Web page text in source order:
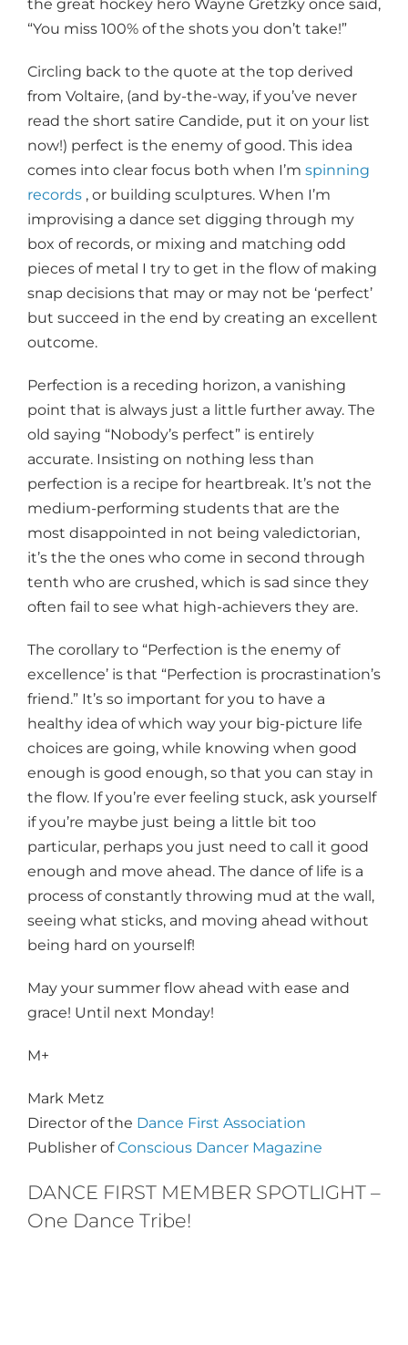
the great hockey hero Wayne Gretzky once said,
“You miss 100% of the shots you don’t take!”
Circling back to the quote at the top derived
from Voltaire, (and by-the-way, if you’ve never
read the short satire Candide, put it on your list
now!) perfect is the enemy of good. This idea
comes into clear focus both when I’m spinning
records , or building sculptures. When I’m
improvising a dance set digging through my
box of records, or mixing and matching odd
pieces of metal I try to get in the flow of making
snap decisions that may or may not be ‘perfect’
but succeed in the end by creating an excellent
outcome.
Perfection is a receding horizon, a vanishing
point that is always just a little further away. The
old saying “Nobody’s perfect” is entirely
accurate. Insisting on nothing less than
perfection is a recipe for heartbreak. It’s not the
medium-performing students that are the
most disappointed in not being valedictorian,
it’s the the ones who come in second through
tenth who are crushed, which is sad since they
often fail to see what high-achievers they are.
The corollary to “Perfection is the enemy of
excellence’ is that “Perfection is procrastination’s
friend.” It’s so important for you to have a
healthy idea of which way your big-picture life
choices are going, while knowing when good
enough is good enough, so that you can stay in
the flow. If you’re ever feeling stuck, ask yourself
if you’re maybe just being a little bit too
particular, perhaps you just need to call it good
enough and move ahead. The dance of life is a
process of constantly throwing mud at the wall,
seeing what sticks, and moving ahead without
being hard on yourself!
May your summer flow ahead with ease and
grace! Until next Monday!​​​​​​​
M+
Mark Metz
Director of the Dance First Association
Publisher ofConscious Dancer Magazine
DANCE FIRST MEMBER SPOTLIGHT –
One Dance Tribe!